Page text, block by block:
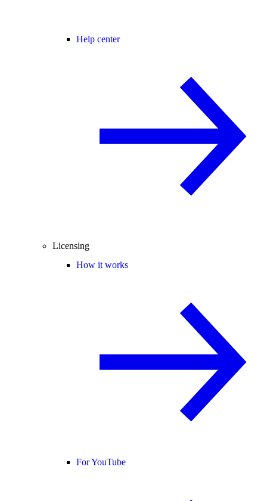
Help center
Licensing
How it works
For YouTube